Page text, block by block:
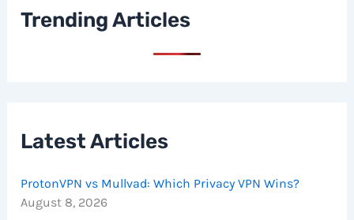
Trending Articles
Latest Articles
ProtonVPN vs Mullvad: Which Privacy VPN Wins?
August 8, 2026